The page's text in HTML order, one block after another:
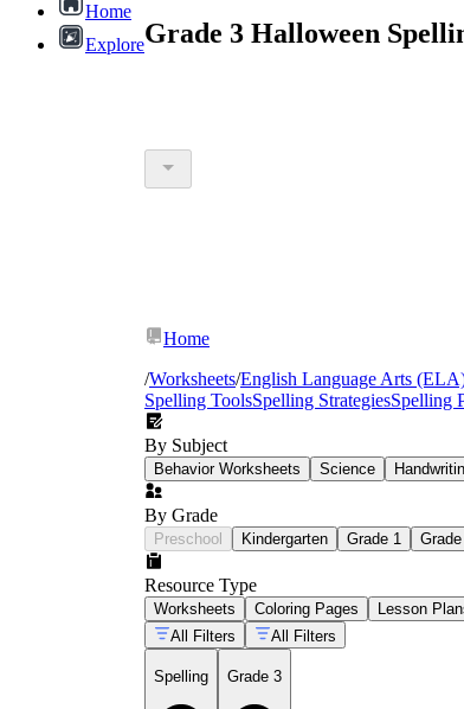
Home
ExploreGrade 3 Halloween
Home
/Worksheets/English Language Arts
Spelling ToolsSpelling StrategiesSpelling
By Subject
Behavior Worksheets Science
By Grade
Preschool Kindergarten Grade 1
Resource Type
Worksheets Coloring Pages
Lesson
All Filters
All Filters
Spelling Grade 3